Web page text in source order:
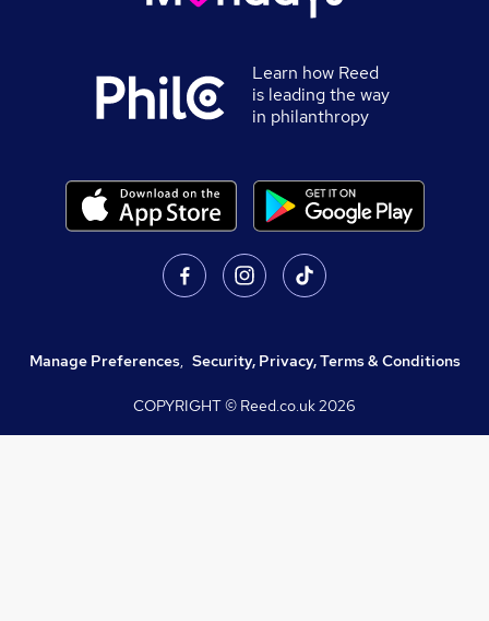
Learn how Reed
is leading the way
in philanthropy
Manage Preferences, Security, Privacy, Terms & Conditions
COPYRIGHT © Reed.co.uk2026